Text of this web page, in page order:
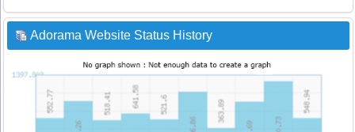
Adorama Website Status History